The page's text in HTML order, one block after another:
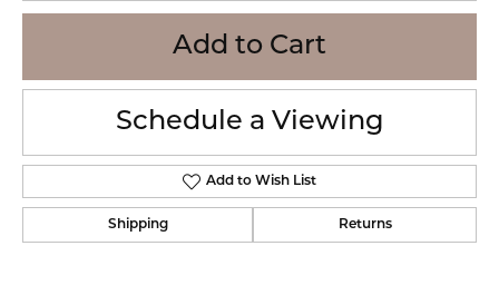
Add to Cart
Schedule a Viewing
Add to Wish List
Shipping Returns